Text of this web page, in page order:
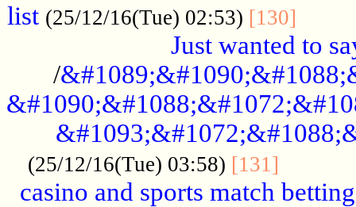
list (25/12/16(Tue) 02:53) [130]
Just wanted to
/
(25/12/16(Tue) 03:58) [131]
casino and sports match